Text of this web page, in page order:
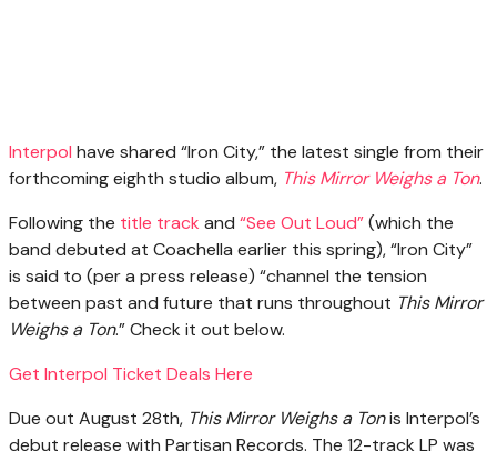
Interpol have shared “Iron City,” the latest single from their
forthcoming eighth studio album, This Mirror Weighs a Ton.
Following the title track and “See Out Loud”(which the
band debuted at Coachella earlier this spring), “Iron City”
is said to (per a press release) “channel the tension
between past and future that runs throughout This Mirror
Weighs a Ton.” Check it out below.
Get Interpol Ticket Deals Here
Due out August 28th, This Mirror Weighs a Tonis Interpol’s
debut release with Partisan Records. The 12-track LP was